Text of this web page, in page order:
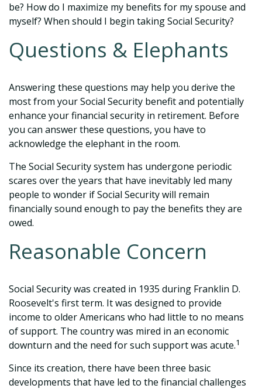
be? How do I maximize my benefits for my spouse and
myself? When should I begin taking Social Security?
Questions & Elephants
Answering these questions may help you derive the
most from your Social Security benefit and potentially
enhance your financial security in retirement. Before
you can answer these questions, you have to
acknowledge the elephant in the room.
The Social Security system has undergone periodic
scares over the years that have inevitably led many
people to wonder if Social Security will remain
financially sound enough to pay the benefits they are
owed.
Reasonable Concern
Social Security was created in 1935 during Franklin D.
Roosevelt's first term. It was designed to provide
income to older Americans who had little to no means
of support. The country was mired in an economic
downturn and the need for such support was acute.1
Since its creation, there have been three basic
developments that have led to the financial challenges